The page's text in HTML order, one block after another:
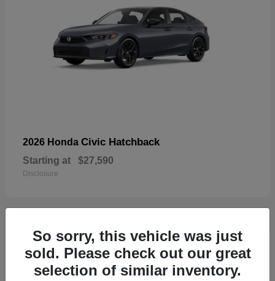
2026 Honda Civic Hatchback
Starting at $27,590
Disclosure
33
So sorry, this vehicle was just
sold. Please check out our great
selection of similar inventory.